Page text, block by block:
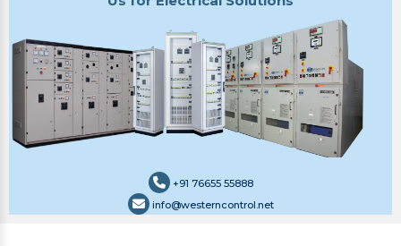
+91 76655 55888
info@westerncontrol.net